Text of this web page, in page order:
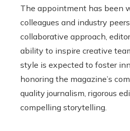
The appointment has been
colleagues and industry
collaborative approach,
ability to inspire creative
style is expected to foster
honoring the magazine’s
quality journalism, rigorous
compelling storytelling.